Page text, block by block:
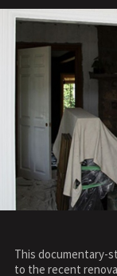
This documentary-
to the recent